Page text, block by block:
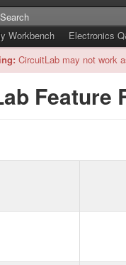
Workbench
Electronics
CircuitLab may not work
Feature